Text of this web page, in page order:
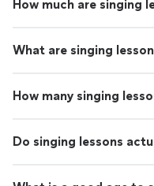
How much are singing
What are singing
How many singing
Do singing lessons